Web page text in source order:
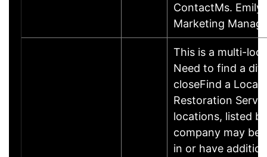
ContactMs. Emily
Marketing
This is a multi-
Need to find a
closeFind a
Restoration
locations, listed
company may be
in or have